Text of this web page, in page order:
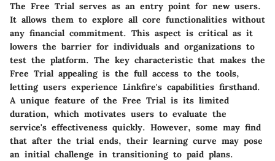
The Free Trial serves as an entry point for new users.
It allows them to explore all core functionalities without
any financial commitment. This aspect is critical as it
lowers the barrier for individuals and organizations to
test the platform. The key characteristic that makes the
Free Trial appealing is the full access to the tools,
letting users experience Linkfire's capabilities firsthand.
A unique feature of the Free Trial is its limited
duration, which motivates users to evaluate the
service's effectiveness quickly. However, some may find
that after the trial ends, their learning curve may pose
an initial challenge in transitioning to paid plans.